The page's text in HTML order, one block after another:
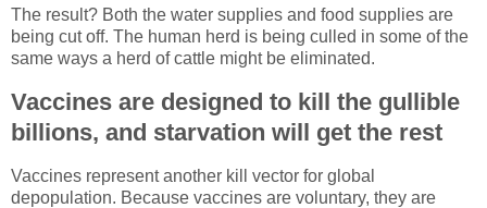
The result? Both the water supplies and food supplies are
being cut off. The human herd is being culled in some of the
same ways a herd of cattle might be eliminated.
Vaccines are designed to kill the gullible
billions, and starvation will get the rest
Vaccines represent another kill vector for global
depopulation. Because vaccines are voluntary, they are